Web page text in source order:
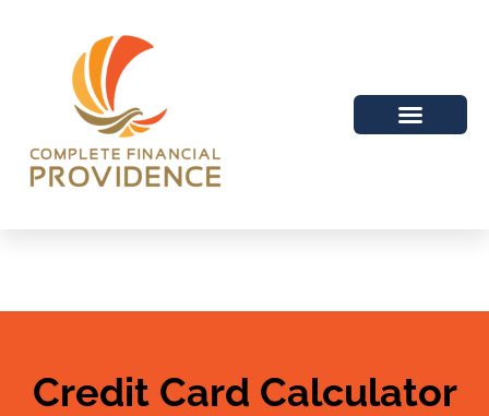
Credit Card Calculator